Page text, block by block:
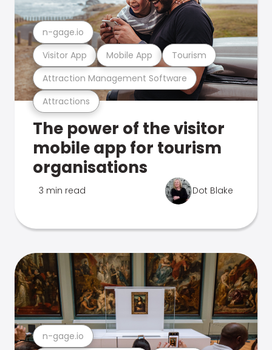
Attractions
Attraction Management Software
Visitor App Mobile App Tourism
n-gage.io
The power of the visitor
mobile app for tourism
organisations
3 min read Dot Blake
n-gage.io